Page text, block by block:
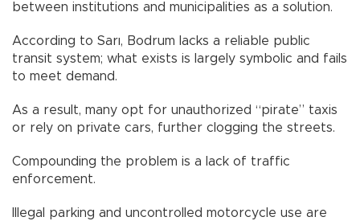
between institutions and municipalities as a solution.
According to Sarı, Bodrum lacks a reliable public
transit system; what exists is largely symbolic and fails
to meet demand.
As a result, many opt for unauthorized “pirate” taxis
or rely on private cars, further clogging the streets.
Compounding the problem is a lack of traffic
enforcement.
Illegal parking and uncontrolled motorcycle use are